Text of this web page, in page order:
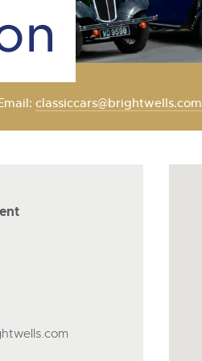
classiccars@brightwells.com